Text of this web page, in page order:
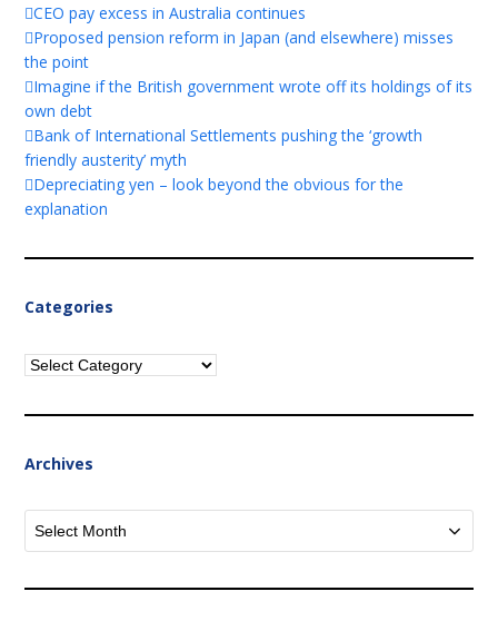
CEO pay excess in Australia continues
Proposed pension reform in Japan (and elsewhere) misses
the point
Imagine if the British government wrote off its holdings of its
own debt
Bank of International Settlements pushing the ‘growth
friendly austerity’ myth
Depreciating yen – look beyond the obvious for the
explanation
Categories
Categories
Archives
Archives